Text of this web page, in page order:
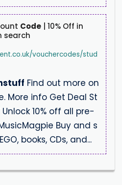
Code | 10% Off in
search
vouchercodes/stud
Find out more on
More info Get Deal St
Unlock 10% off all pre-
Buy and s
books, CDs, and...